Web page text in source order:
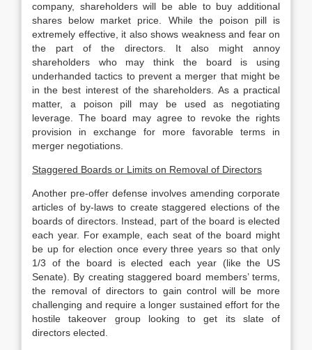
company, shareholders will be able to buy additional
shares below market price. While the poison pill is
extremely effective, it also shows weakness and fear on
the part of the directors. It also might annoy
shareholders who may think the board is using
underhanded tactics to prevent a merger that might be
in the best interest of the shareholders. As a practical
matter, a poison pill may be used as negotiating
leverage. The board may agree to revoke the rights
provision in exchange for more favorable terms in
merger negotiations.
Staggered Boards or Limits on Removal of Directors
Another pre-offer defense involves amending corporate
articles of by-laws to create staggered elections of the
boards of directors. Instead, part of the board is elected
each year. For example, each seat of the board might
be up for election once every three years so that only
1/3 of the board is elected each year (like the US
Senate). By creating staggered board members’ terms,
the removal of directors to gain control will be more
challenging and require a longer sustained effort for the
hostile takeover group looking to get its slate of
directors elected.